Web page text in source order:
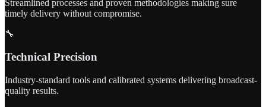
Streamlined processes and proven methodologies making sure
timely delivery without compromise.
🔧
Technical Precision
Industry-standard tools and calibrated systems delivering broadcast-
quality results.